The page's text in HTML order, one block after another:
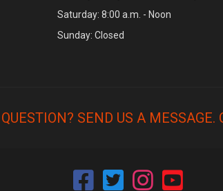
Saturday: 8:00 a.m. - Noon
Sunday: Closed
SEND US A MESSAGE.